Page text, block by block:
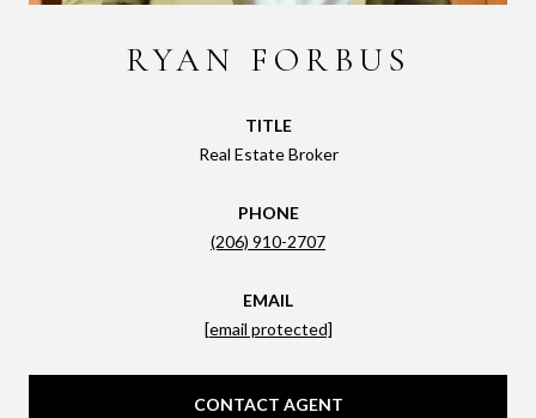
RYAN FORBUS
TITLE
Real Estate Broker
PHONE
(206) 910-2707
EMAIL
[email protected]
CONTACT AGENT